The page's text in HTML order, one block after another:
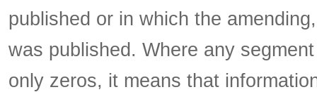
published or in which the
was published. Where any
only zeros, it means that